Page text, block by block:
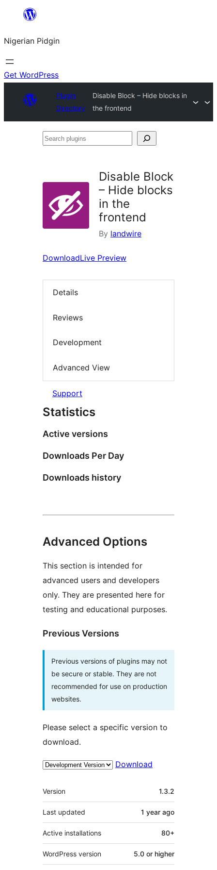
content
Nigerian Pidgin
Get WordPress
Plugin
Directory
Disable Block – Hide blocks in
the frontend
Search
Disable Block
– Hide blocks
in the
frontend
By landwire
DownloadLive Preview
Details
Reviews
Development
Advanced View
Support
Statistics
Active versions
Downloads Per Day
Downloads history
Advanced Options
This section is intended for
advanced users and developers
only. They are presented here for
testing and educational purposes.
Previous Versions
Previous versions of plugins may not
be secure or stable. They are not
recommended for use on production
websites.
Please select a specific version to
download.
Download
Meta
Version 1.3.2
Last updated 1 year ago
Active installations 80+
WordPress version 5.0 or higher